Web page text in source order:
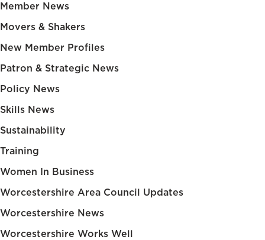
Member News
Movers & Shakers
New Member Profiles
Patron & Strategic News
Policy News
Skills News
Sustainability
Training
Women In Business
Worcestershire Area Council Updates
Worcestershire News
Worcestershire Works Well